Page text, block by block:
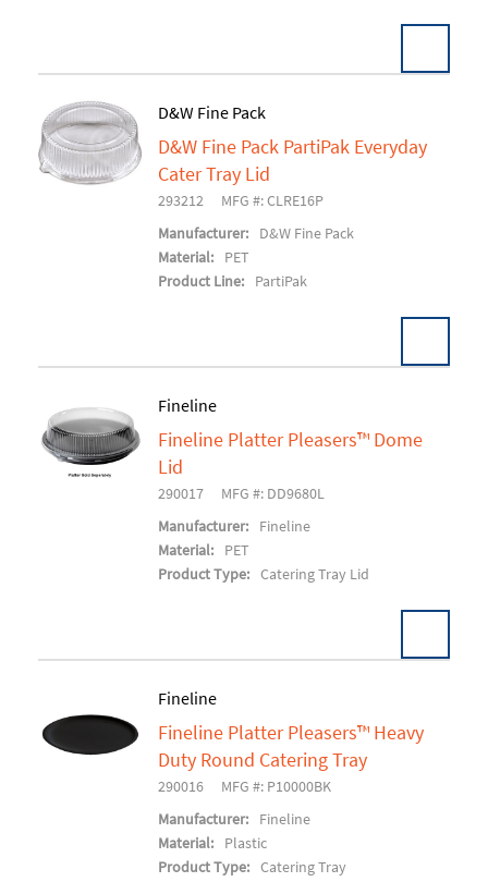
Add To Cart
D&W Fine Pack
D&W Fine Pack PartiPak Everyday
Cater Tray Lid
293212
MFG #: CLRE16P
Manufacturer:
D&W Fine Pack
Material:
PET
Product Line:
PartiPak
Add To Cart
Fineline
Fineline Platter Pleasers™ Dome
Lid
290017
MFG #: DD9680L
Manufacturer:
Fineline
Material:
PET
Product Type: Catering Tray Lid
Add To Cart
Fineline
Fineline Platter Pleasers™ Heavy
Duty Round Catering Tray
290016
MFG #: P10000BK
Manufacturer:
Fineline
Material:
Plastic
Product Type: Catering Tray